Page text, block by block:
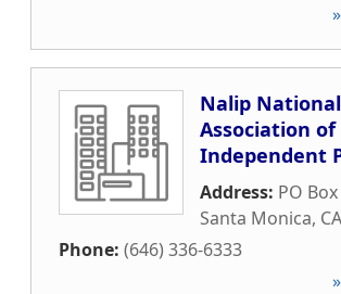
Nalip National
Association
Independent
Address: PO
Santa Monica, CA
Phone: (646) 336-6333